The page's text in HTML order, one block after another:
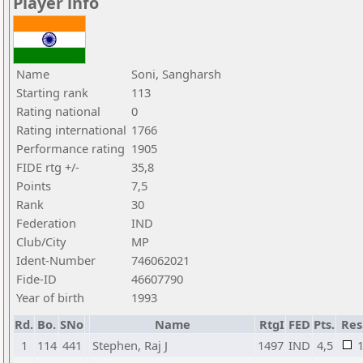
Name
Soni, Sangharsh
Starting rank
113
Rating national
0
Rating international 1766
Performance rating 1905
FIDE rtg +/-
35,8
Points
7,5
Rank
30
Federation
IND
Club/City
MP
Ident-Number
746062021
Fide-ID
46607790
Year of birth
1993
Rd. Bo. SNo Name RtgI FED Pts.
1
114 441 Stephen, Raj J 1497 IND 4,5
1